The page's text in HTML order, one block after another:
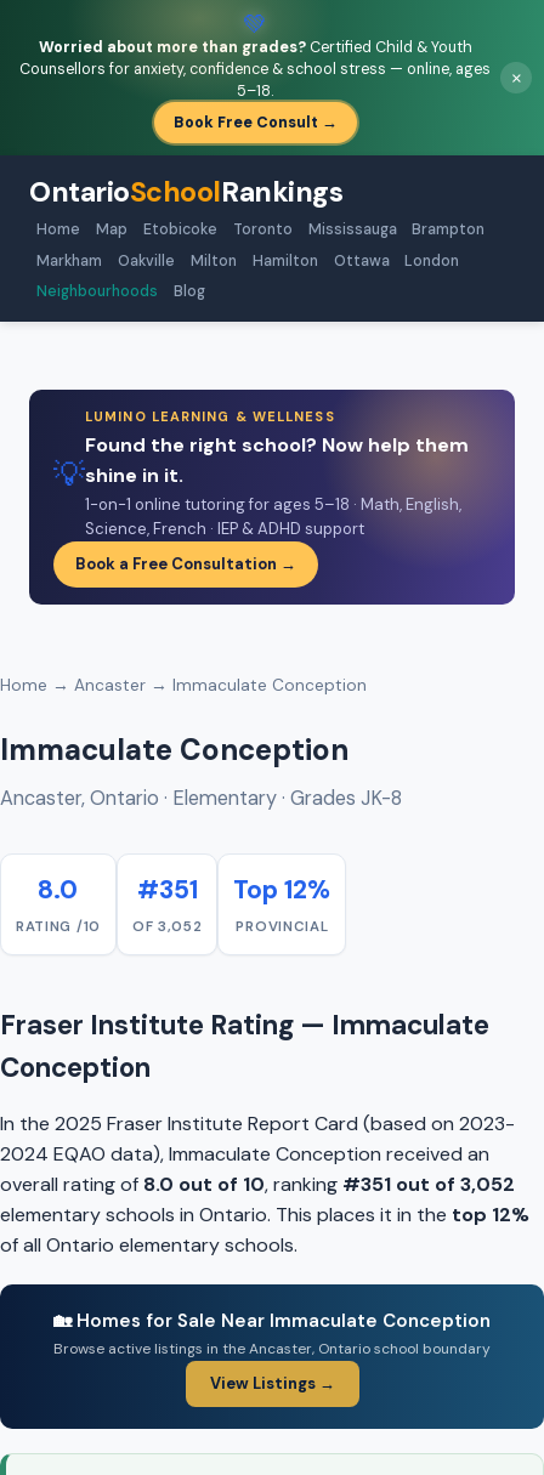
💚
Worried about more than grades?Certified Child & Youth
Counsellors for anxiety, confidence & school stress — online, ages
5–18.
Book Free Consult →
×
OntarioSchoolRankings
Home Map Etobicoke Toronto Mississauga
Brampton
Markham
Oakville Milton Hamilton Ottawa
London
Neighbourhoods
Blog
💡
LUMINO LEARNING & WELLNESS
Found the right school? Now help them
shine in it.
1-on-1 online tutoring for ages 5–18 · Math, English,
Science, French · IEP & ADHD support
Book a Free Consultation →
Home → Ancaster → Immaculate Conception
Immaculate Conception
Ancaster, Ontario · Elementary · Grades JK-8
8.0
RATING /10
#351
OF 3,052
Top 12%
PROVINCIAL
Fraser Institute Rating — Immaculate
Conception
In the 2025 Fraser Institute Report Card (based on 2023-
2024 EQAO data), Immaculate Conception received an
overall rating of 8.0 out of 10, ranking #351 out of 3,052
elementary schools in Ontario. This places it in the top 12%
of all Ontario elementary schools.
🏡 Homes for Sale Near Immaculate Conception
Browse active listings in the Ancaster, Ontario school boundary
View Listings →